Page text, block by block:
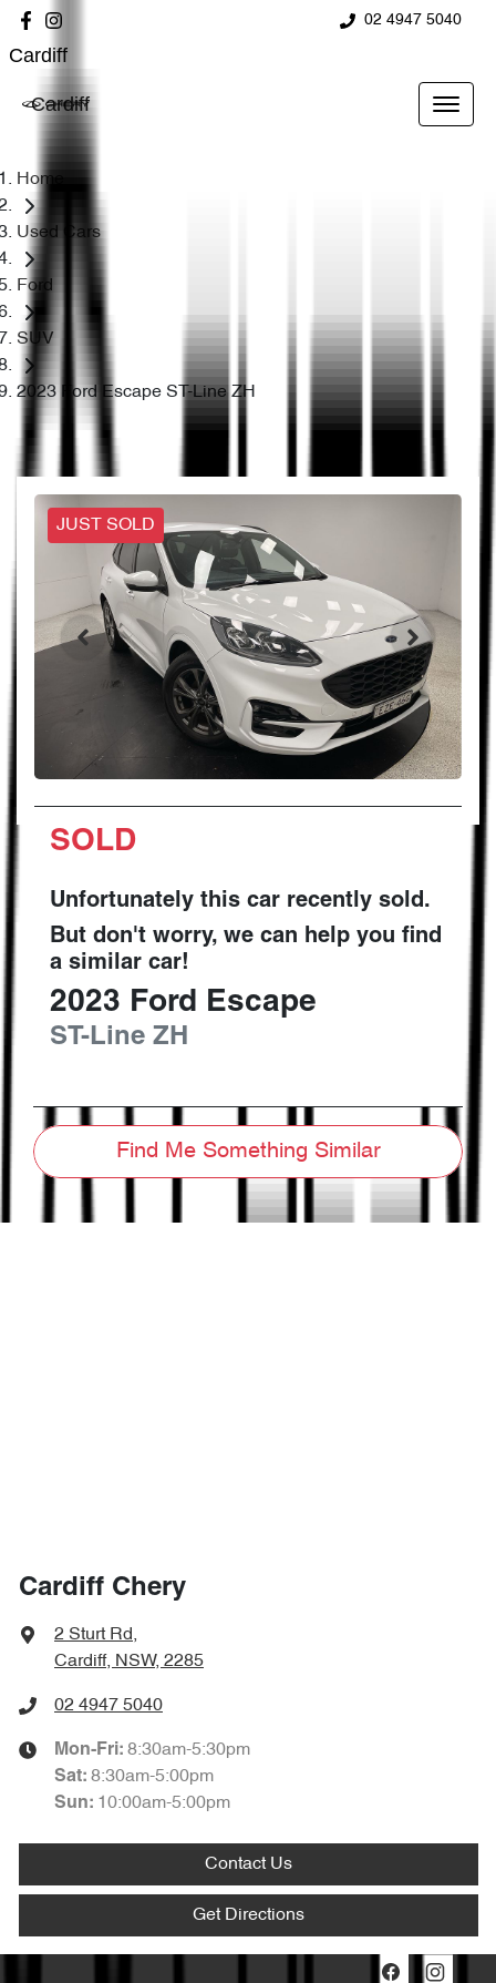
02 4947 5040
Cardiff
Cardiff
Home
Used Cars
Ford
SUV
2023 Ford Escape ST-Line ZH
JUST SOLD
SOLD
Unfortunately this car recently sold.
But don't worry, we can help you find
a similar car!
2023 Ford Escape
ST-Line ZH
Find Me Something Similar
Cardiff Chery
2 Sturt Rd,
Cardiff, NSW, 2285
02 4947 5040
Mon-Fri: 8:30am-5:30pm
Sat: 8:30am-5:00pm
Sun: 10:00am-5:00pm
Contact Us
Get Directions